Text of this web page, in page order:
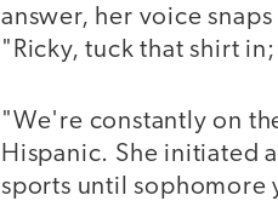
answer, her voice
"Ricky, tuck that shirt
"We're constantly on
Hispanic. She initiated
sports until sophomore